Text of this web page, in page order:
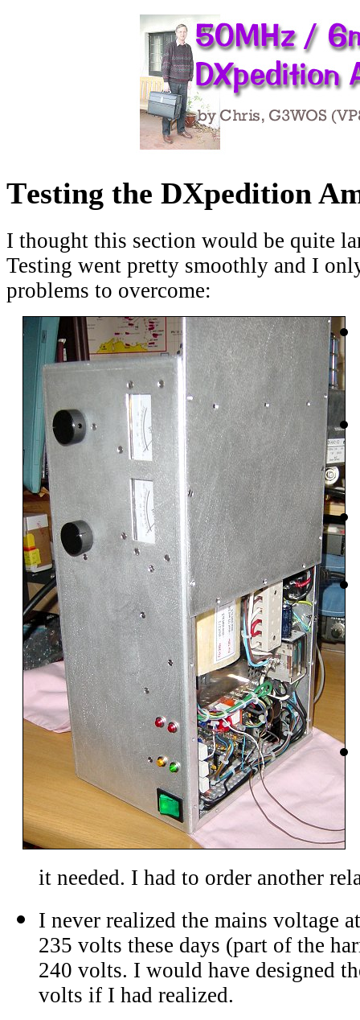
Testing the DXpedition
I thought this section would be quite
Testing went pretty smoothly and I
problems to overcome:
it needed. I had to order another
I never realized the mains voltage
235 volts these days (part of the
240 volts. I would have designed
volts if I had realized.